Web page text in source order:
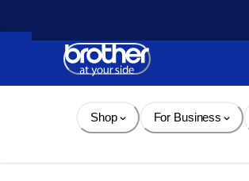
Content
Shop For Business